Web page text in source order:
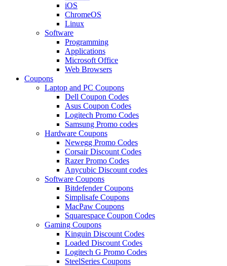
iOS
ChromeOS
Linux
Software
Programming
Applications
Microsoft Office
Web Browsers
Coupons
Laptop and PC Coupons
Dell Coupon Codes
Asus Coupon Codes
Logitech Promo Codes
Samsung Promo codes
Hardware Coupons
Newegg Promo Codes
Corsair Discount Codes
Razer Promo Codes
Anycubic Discount codes
Software Coupons
Bitdefender Coupons
Simplisafe Coupons
MacPaw Coupons
Squarespace Coupon Codes
Gaming Coupons
Kinguin Discount Codes
Loaded Discount Codes
Logitech G Promo Codes
SteelSeries Coupons